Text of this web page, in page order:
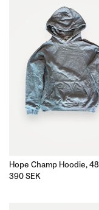
Hope Champ Hoodie, 48
Regular
390 SEK